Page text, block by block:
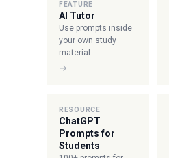
FEATURE
AI Tutor
Use prompts inside
your own study
material.
→
RESOURCE
ChatGPT
Prompts for
Students